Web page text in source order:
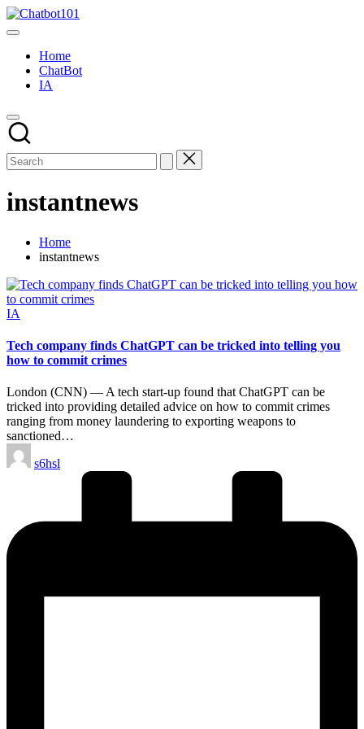
Skip
to
AI
Chatbot
News
Blog
Home
ChatBot
IA
instantnews
Home
instantnews
Posted
IA
Tech company finds ChatGPT can be tricked into telling you
how to commit crimes
London (CNN) –– A tech start-up found that ChatGPT can be
tricked into providing detailed advice on how to commit crimes
ranging from money laundering to exporting weapons to
sanctioned…
Posted
by
s6hsl